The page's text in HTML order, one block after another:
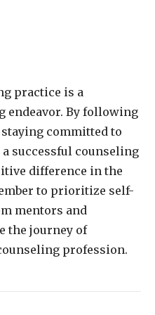
practice is a
endeavor. By following
committed to
successful counseling
difference in the
to prioritize self-
mentors and
the journey of
profession.